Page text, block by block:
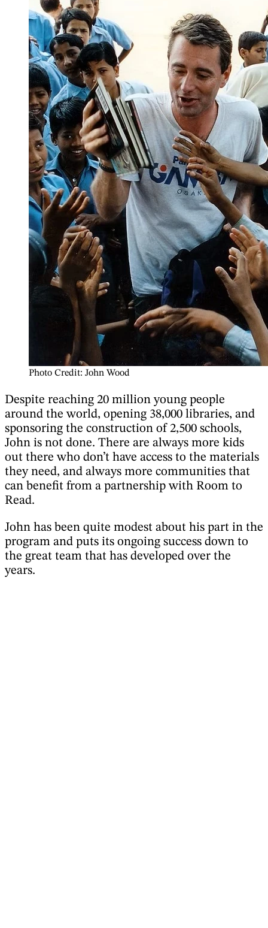
Photo Credit: John Wood
Despite reaching 20 million young people
around the world, opening 38,000 libraries, and
sponsoring the construction of 2,500 schools,
John is not done. There are always more kids
out there who don’t have access to the materials
they need, and always more communities that
can benefit from a partnership with Room to
Read.
John has been quite modest about his part in the
program and puts its ongoing success down to
the great team that has developed over the
years.